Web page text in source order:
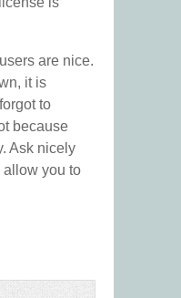
are nice.
it is
to
because
Ask nicely
you to